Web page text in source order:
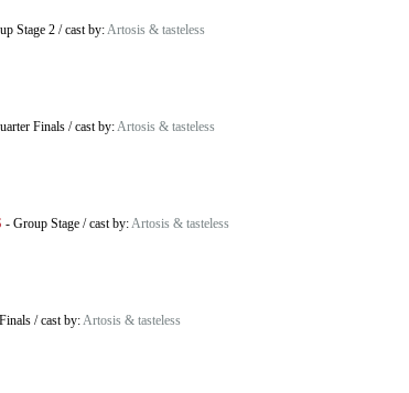
Stage 2 /cast by: Artosis & tasteless
Finals /cast by: Artosis & tasteless
- Group Stage /cast by:Artosis & tasteless
/cast by:Artosis & tasteless